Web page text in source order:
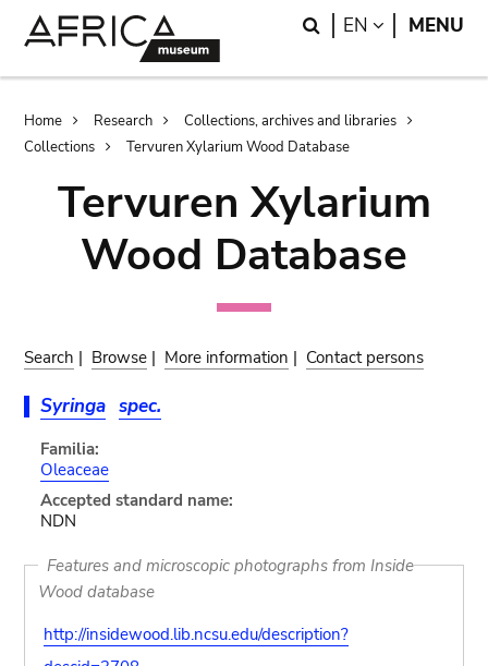
Search
EN LANGUAGE
MENU
Breadcrumb
Home Research
Collections, archives and libraries
Collections
Tervuren Xylarium Wood Database
Tervuren Xylarium
Wood Database
Search | Browse | More information | Contact persons
Syringa spec.
Familia:
Oleaceae
Accepted standard name:
NDN
Features and microscopic photographs from Inside
Wood database
http://insidewood.lib.ncsu.edu/description?